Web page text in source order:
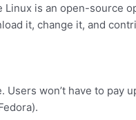
is an open-source
it, change it, and
Users won’t have to pay